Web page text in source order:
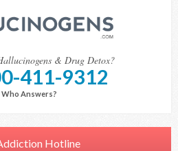
& Drug Detox?
411-9312
Who Answers?
Hotline